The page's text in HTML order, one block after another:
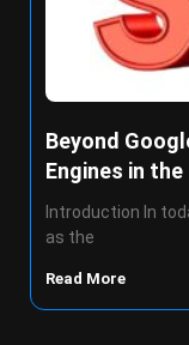
Beyond
Engines in the
Introduction In
as the
Read More